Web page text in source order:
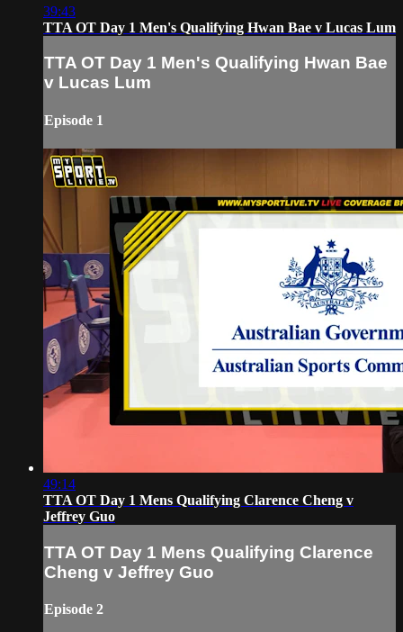
39:43
TTA OT Day 1 Men's Qualifying Hwan Bae v Lucas Lum
TTA OT Day 1 Men's Qualifying Hwan Bae
v Lucas Lum
Episode 1
49:14
TTA OT Day 1 Mens Qualifying Clarence Cheng v
Jeffrey Guo
TTA OT Day 1 Mens Qualifying Clarence
Cheng v Jeffrey Guo
Episode 2